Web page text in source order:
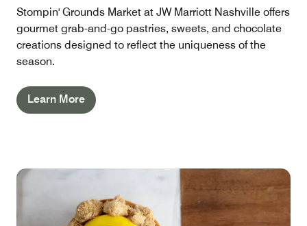
Stompin' Grounds Market at JW Marriott Nashville offers
gourmet grab-and-go pastries, sweets, and chocolate
creations designed to reflect the uniqueness of the
season.
Learn More